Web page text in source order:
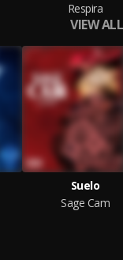
Respira
VIEW ALL
Suelo
Sage Cam